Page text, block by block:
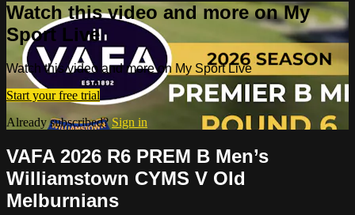
Watch this video and more on My
Sport Live
Watch this video and more on My Sport Live
Start your free trial
Already subscribed? Sign in
VAFA 2026 R6 PREM B Men’s
Williamstown CYMS V Old
Melburnians